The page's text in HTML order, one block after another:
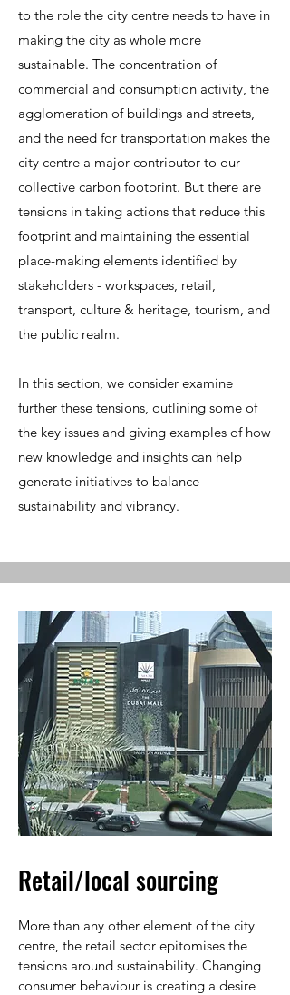
to the role the city centre needs to have in
making the city as whole more
sustainable. The concentration of
commercial and consumption activity, the
agglomeration of buildings and streets,
and the need for transportation makes the
city centre a major contributor to our
collective carbon footprint. But there are
tensions in taking actions that reduce this
footprint and maintaining the essential
place-making elements identified by
stakeholders - workspaces, retail,
transport, culture & heritage, tourism, and
the public realm.
In this section, we consider examine
further these tensions, outlining some of
the key issues and giving examples of how
new knowledge and insights can help
generate initiatives to balance
sustainability and vibrancy.
Retail/local sourcing
More than any other element of the city
centre, the retail sector epitomises the
tensions around sustainability. Changing
consumer behaviour is creating a desire